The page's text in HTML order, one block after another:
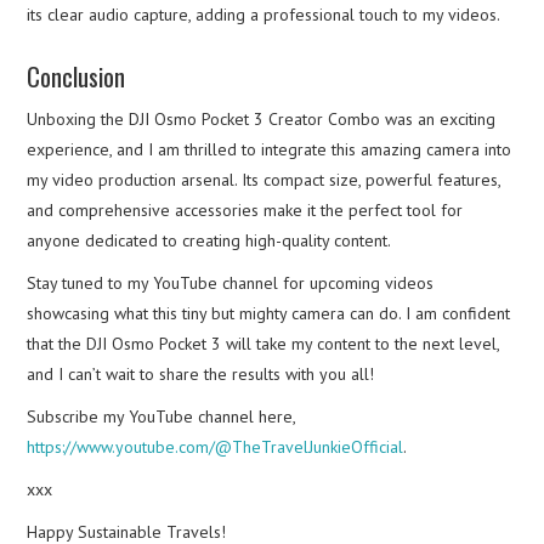
its clear audio capture, adding a professional touch to my videos.
Conclusion
Unboxing the DJI Osmo Pocket 3 Creator Combo was an exciting
experience, and I am thrilled to integrate this amazing camera into
my video production arsenal. Its compact size, powerful features,
and comprehensive accessories make it the perfect tool for
anyone dedicated to creating high-quality content.
Stay tuned to my YouTube channel for upcoming videos
showcasing what this tiny but mighty camera can do. I am confident
that the DJI Osmo Pocket 3 will take my content to the next level,
and I can’t wait to share the results with you all!
Subscribe my YouTube channel here,
https://www.youtube.com/@TheTravelJunkieOfficial.
xxx
Happy Sustainable Travels!